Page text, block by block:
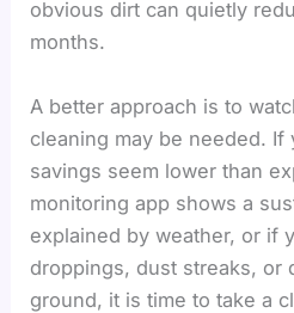
obvious dirt can quietly
months.
A better approach is to
cleaning may be needed. If
savings seem lower than
monitoring app shows a
explained by weather, or if
droppings, dust streaks, or
ground, it is time to take a